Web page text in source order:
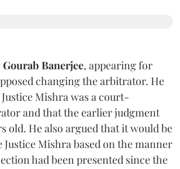
Gourab Banerjee, appearing for
changing the arbitrator. He
Mishra was a court-
and that the earlier judgment
old. He also argued that it would be
Mishra based on the manner
had been presented since the